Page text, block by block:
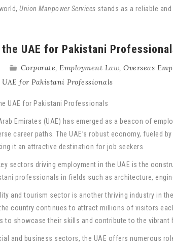
Union Manpower Services stands as a reliable
UAE for Pakistani
Corporate, Employment Law, Overseas
UAE for Pakistani Professionals
Emirates (UAE) has emerged as a beacon of
career paths. The UAE’s robust economy,
it an attractive destination for job seekers.
sectors driving employment in the UAE is the
professionals in fields such as architecture,
and tourism sector is another thriving industry in
country continues to attract millions of visitors
to showcase their skills and contribute to the vibrant
and business sectors, the UAE offers numerous